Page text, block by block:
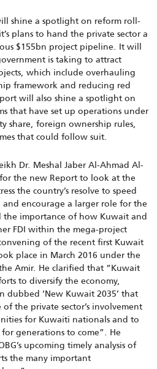
shine a spotlight on reform roll-
plans to hand the private sector a
$155bn project pipeline. It will
is taking to attract
which include overhauling
framework and reducing red
will also shine a spotlight on
that have set up operations under
share, foreign ownership rules,
that could follow suit.
Dr. Meshal Jaber Al-Ahmad Al-
the new Report to look at the
the country’s resolve to speed
encourage a larger role for the
the importance of how Kuwait and
FDI within the mega-project
of the recent first Kuwait
place in March 2016 under the
Amir. He clarified that “Kuwait
to diversify the economy,
‘New Kuwait 2035’ that
the private sector’s involvement
for Kuwaiti nationals and to
generations to come”. He
upcoming timely analysis of
the many important